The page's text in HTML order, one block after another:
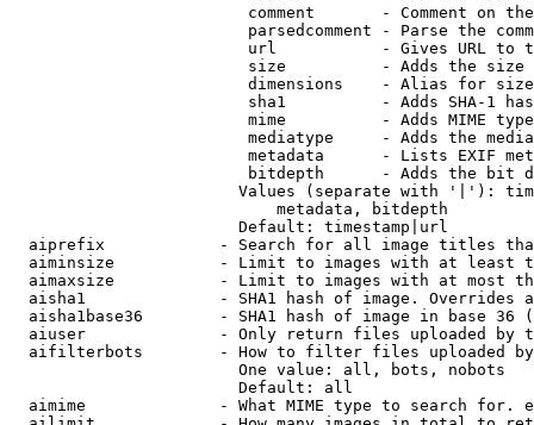
comment       - Comment on
parsedcomment - Parse the
url           - Gives URL to
size          - Adds the
                         dimensions    - Alias for size
sha1          - Adds SHA-1
mime          - Adds MIME
mediatype     - Adds the
metadata      - Lists EXIF
bitdepth      - Adds the bit
Values (separate with '|'):
                            metadata, bitdepth
                        Default: timestamp|url
aiprefix            - Search for all image titles
aiminsize           - Limit to images with at least
aimaxsize           - Limit to images with at most
aisha1              - SHA1 hash of image. Overrides
aisha1base36        - SHA1 hash of image in base 36
aiuser              - Only return files uploaded by
aifilterbots        - How to filter files uploaded
                        One value: all, bots, nobots
                        Default: all
aimime              - What MIME type to search for.